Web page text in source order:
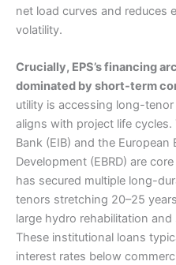
net load curves and reduces
volatility.
Crucially, EPS’s financing
dominated by short-term
utility is accessing long-
aligns with project life
Bank (EIB) and the
Development (EBRD) are
has secured multiple long-
tenors stretching 20–25
large hydro rehabilitation
These institutional loans
interest rates below